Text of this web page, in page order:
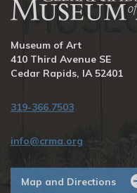
Museum of Art
410 Third Avenue SE
Cedar Rapids, IA 52401
319-366.7503
info@crma.org
Map and Directions